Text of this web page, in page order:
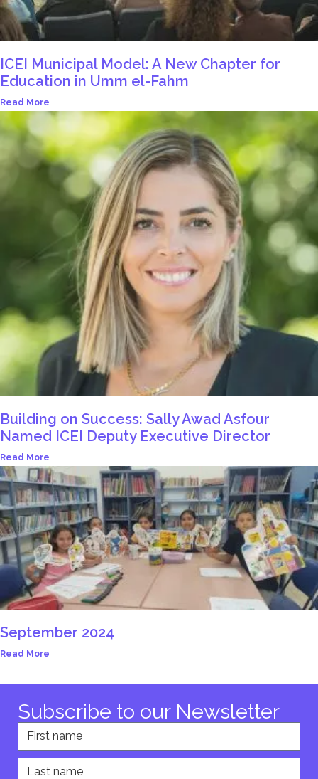
ICEI Municipal Model: A New Chapter for
Education in Umm el-Fahm
Read More
Building on Success: Sally Awad Asfour
Named ICEI Deputy Executive Director
Read More
September 2024
Read More
Subscribe to our Newsletter
First name
Last name